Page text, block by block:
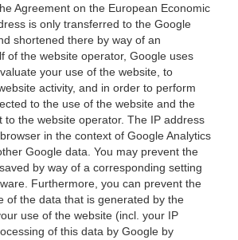
Agreement on the European Economic
is only transferred to the Google
shortened there by way of an
of the website operator, Google uses
your use of the website, to
activity, and in order to perform
to the use of the website and the
to the website operator. The IP address
in the context of Google Analytics
Google data. You may prevent the
by way of a corresponding setting
Furthermore, you can prevent the
of the data that is generated by the
use of the website (incl. your IP
of this data by Google by